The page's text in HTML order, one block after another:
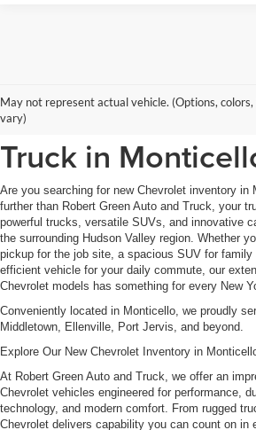
May not represent actual vehicle. (Options,
vary)
New Chevrolet
Robert Green
Truck in
Are you searching for new Chevrolet inventory in
further than Robert Green Auto and Truck, your
powerful trucks, versatile SUVs, and innovative
the surrounding Hudson Valley region. Whether
pickup for the job site, a spacious SUV for family
efficient vehicle for your daily commute, our
Chevrolet models has something for every New
Conveniently located in Monticello, we proudly
Middletown, Ellenville, Port Jervis, and beyond.
Explore Our New Chevrolet Inventory in
At Robert Green Auto and Truck, we offer an
Chevrolet vehicles engineered for performance,
technology, and modern comfort. From rugged
Chevrolet delivers capability you can count on in